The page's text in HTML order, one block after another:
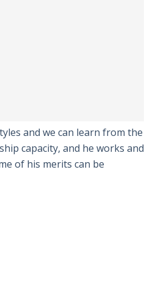
and we can learn from the
capacity, and he works and
of his merits can be